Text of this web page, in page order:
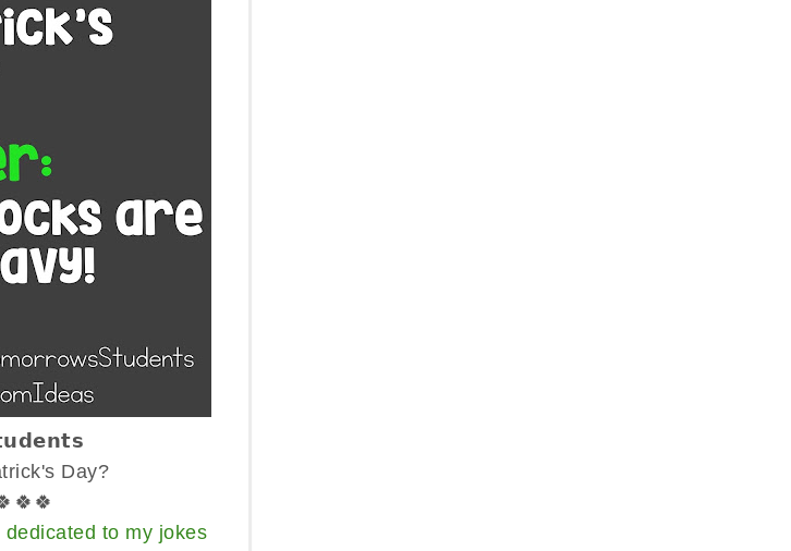
Day?
to my jokes